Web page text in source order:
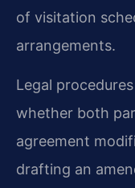
of visitation
arrangements.
Legal
whether both
agreement
drafting an